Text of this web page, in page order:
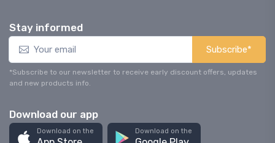
Stay informed
Subscribe*
*Subscribe to our newsletter to receive early discount offers, updates
and new products info.
Download our app
Download on the Download on the